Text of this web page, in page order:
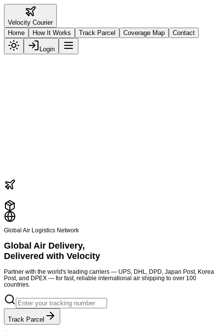
Velocity Courier
Home
How It Works Track Parcel Coverage Map Contact
Login
Global Air Logistics Network
Global Air Delivery,
Delivered with Velocity
Partner with the world's leading carriers — UPS, DHL, DPD, Japan Post, Korea
Post, and DPEX — for fast, reliable international air shipping to over 100
countries.
Track Parcel